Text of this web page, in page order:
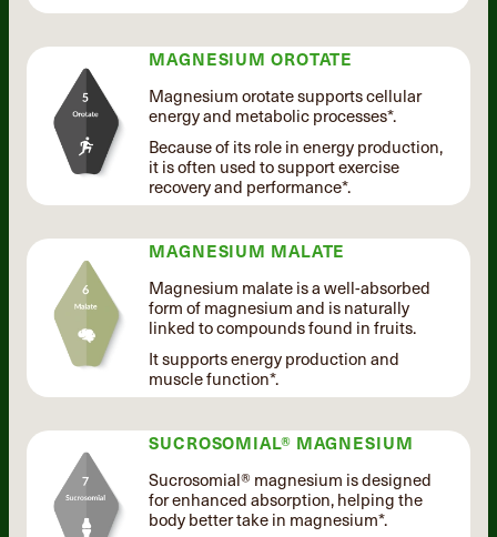
MAGNESIUM OROTATE
Magnesium orotate supports cellular
energy and metabolic processes*.
Because of its role in energy production,
it is often used to support exercise
recovery and performance*.
MAGNESIUM MALATE
Magnesium malate is a well-absorbed
form of magnesium and is naturally
linked to compounds found in fruits.
It supports energy production and
muscle function*.
SUCROSOMIAL® MAGNESIUM
Sucrosomial® magnesium is designed
for enhanced absorption, helping the
body better take in magnesium*.